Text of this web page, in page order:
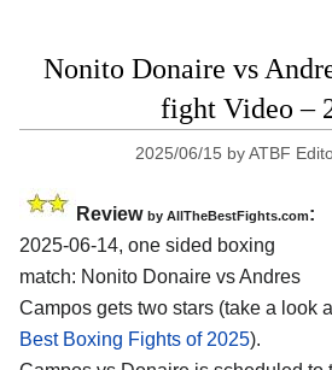
Nonito Donaire vs
fight Video –
2025/06/15 byATBF
Review by AllTheBestFights.com:
2025-06-14, one sided boxing
match: Nonito Donaire vs Andres
Campos gets two stars (take a look
Best Boxing Fights of 2025).